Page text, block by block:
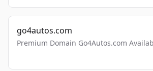
go4autos.com
Premium Domain Go4Autos.com